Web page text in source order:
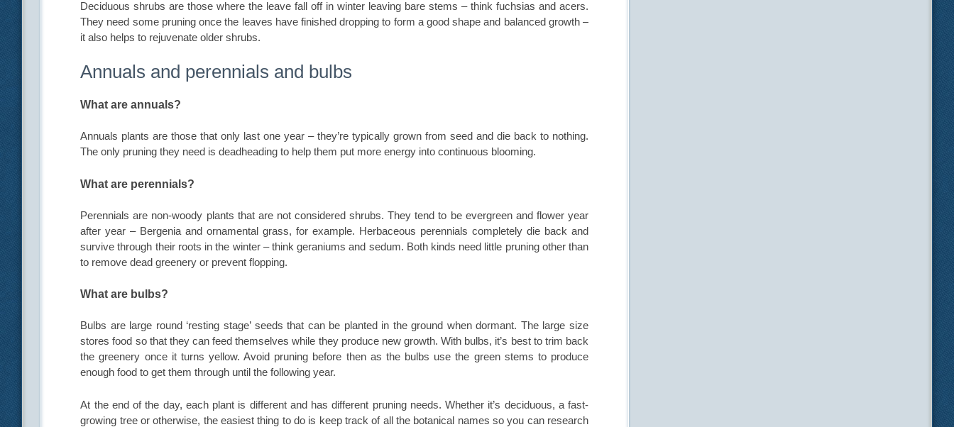
Deciduous shrubs are those where the leave fall off in winter leaving bare stems – think fuchsias and acers.
They need some pruning once the leaves have finished dropping to form a good shape and balanced growth –
it also helps to rejuvenate older shrubs.
Annuals and perennials and bulbs
What are annuals?
Annuals plants are those that only last one year – they’re typically grown from seed and die back to nothing.
The only pruning they need is deadheading to help them put more energy into continuous blooming.
What are perennials?
Perennials are non-woody plants that are not considered shrubs. They tend to be evergreen and flower year
after year – Bergenia and ornamental grass, for example. Herbaceous perennials completely die back and
survive through their roots in the winter – think geraniums and sedum. Both kinds need little pruning other than
to remove dead greenery or prevent flopping.
What are bulbs?
Bulbs are large round ‘resting stage’ seeds that can be planted in the ground when dormant. The large size
stores food so that they can feed themselves while they produce new growth. With bulbs, it’s best to trim back
the greenery once it turns yellow. Avoid pruning before then as the bulbs use the green stems to produce
enough food to get them through until the following year.
At the end of the day, each plant is different and has different pruning needs. Whether it’s deciduous, a fast-
growing tree or otherwise, the easiest thing to do is keep track of all the botanical names so you can research